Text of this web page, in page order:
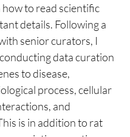
to read scientific
details. Following a
senior curators, I
data curation
to disease,
process, cellular
and
is in addition to rat